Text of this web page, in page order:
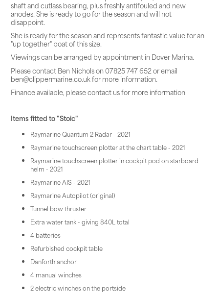
shaft and cutlass bearing, plus freshly antifouled and new
anodes. She is ready to go for the season and will not
disappoint.
She is ready for the season and represents fantastic value for an
"up together" boat of this size.
Viewings can be arranged by appointment in Dover Marina.
Please contact Ben Nichols on 07825 747 652 or email
ben@clippermarine.co.uk for more information.
Finance available, please contact us for more information
Items fitted to "Stoic"
Raymarine Quantum 2 Radar - 2021
Raymarine touchscreen plotter at the chart table - 2021
Raymarine touchscreen plotter in cockpit pod on starboard
helm - 2021
Raymarine AIS - 2021
Raymarine Autopilot (original)
Tunnel bow thruster
Extra water tank - giving 840L total
4 batteries
Refurbished cockpit table
Danforth anchor
4 manual winches
2 electric winches on the portside